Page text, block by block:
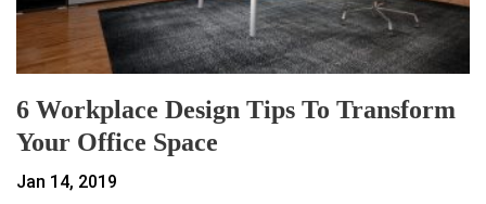
6 Workplace Design Tips To Transform
Your Office Space
Jan 14, 2019